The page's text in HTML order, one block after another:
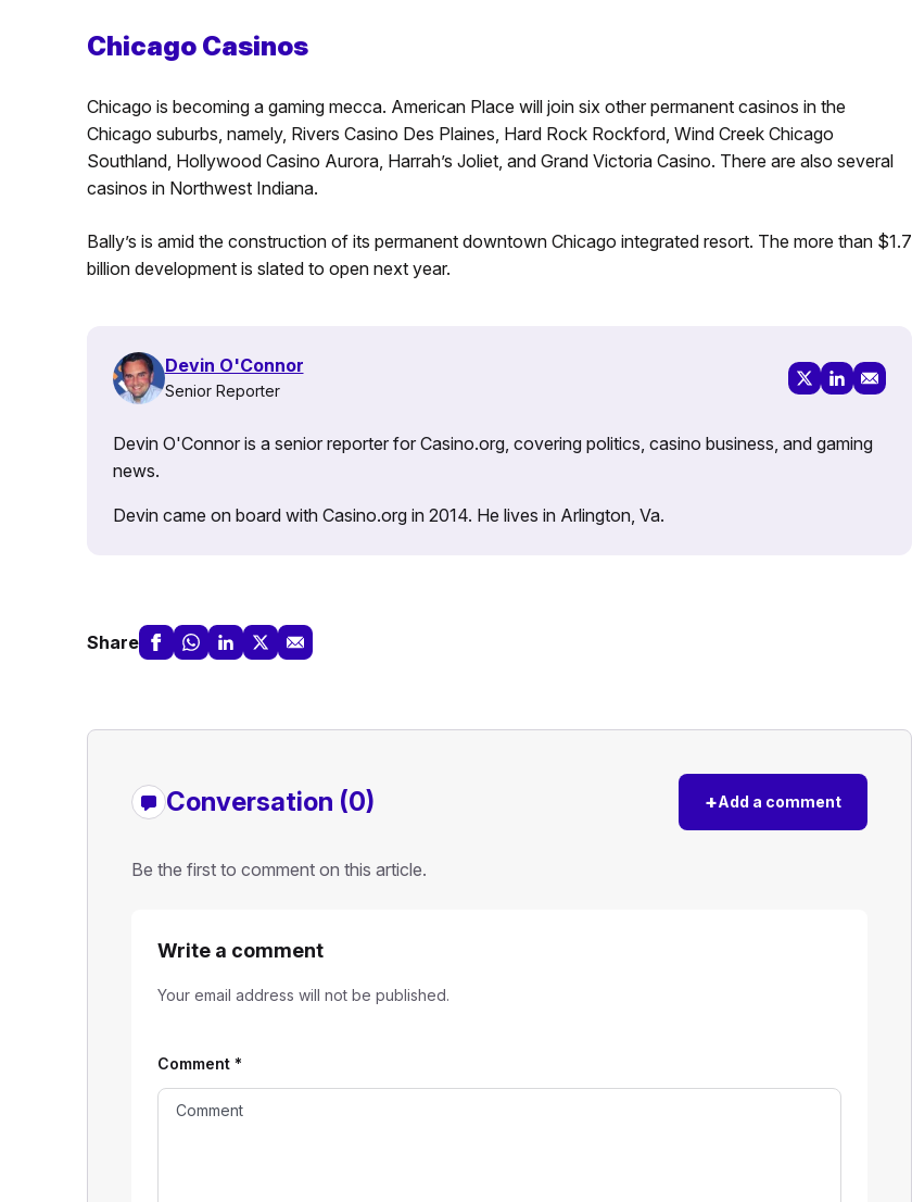
Chicago Casinos
Chicago is becoming a gaming mecca. American Place will join six other permanent casinos in the
Chicago suburbs, namely, Rivers Casino Des Plaines, Hard Rock Rockford, Wind Creek Chicago
Southland, Hollywood Casino Aurora, Harrah’s Joliet, and Grand Victoria Casino. There are also several
casinos in Northwest Indiana.
Bally’s is amid the construction of its permanent downtown Chicago integrated resort. The more than $1.7
billion development is slated to open next year.
Devin O'Connor
Senior Reporter
Devin O'Connor is a senior reporter for Casino.org, covering politics, casino business, and gaming
news.
Devin came on board with Casino.org in 2014. He lives in Arlington, Va.
Share
Conversation (0) +Add a comment
Be the first to comment on this article.
Write a comment
Your email address will not be published.
Comment *